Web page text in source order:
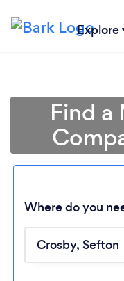
Explore
Find a
Where do you